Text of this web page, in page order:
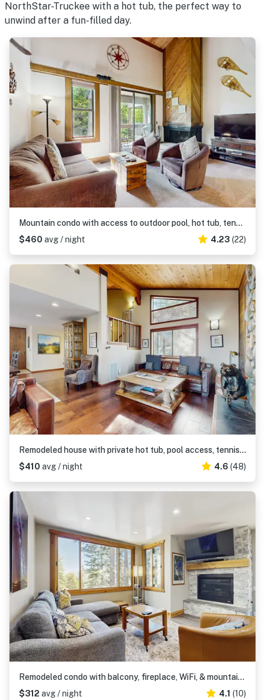
NorthStar-Truckee with a hot tub, the perfect way to
unwind after a fun-filled day.
Mountain condo with access to outdoor pool, hot tub, tennis & sauna
$460 avg / night 4.23 (22)
Remodeled house with private hot tub, pool access, tennis, & Ping-Pong
$410 avg / night 4.6 (48)
Remodeled condo with balcony, fireplace, WiFi, & mountain view - steps to slopes
$312 avg / night 4.1 (10)